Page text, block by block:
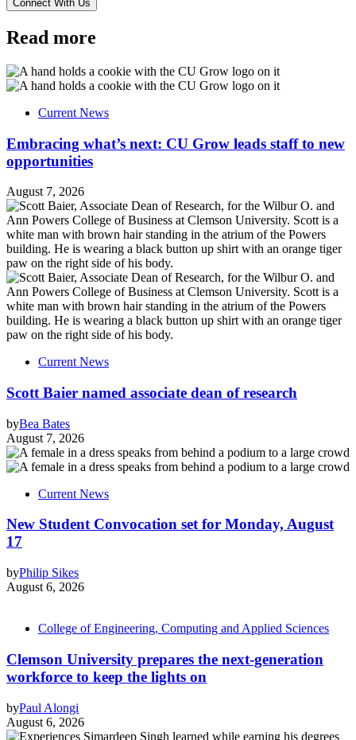
Read more
Current News
Embracing what’s next: CU Grow leads staff to new
opportunities
August 7, 2026
Current News
Scott Baier named associate dean of research
byBea Bates
August 7, 2026
Current News
New Student Convocation set for Monday, August
17
byPhilip Sikes
August 6, 2026
College of Engineering, Computing and Applied Sciences
Clemson University prepares the next-generation
workforce to keep the lights on
byPaul Alongi
August 6, 2026